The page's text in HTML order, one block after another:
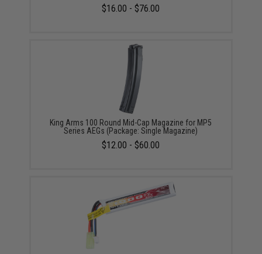
$16.00 - $76.00
King Arms 100 Round Mid-Cap Magazine for MP5
Series AEGs (Package: Single Magazine)
$12.00 - $60.00